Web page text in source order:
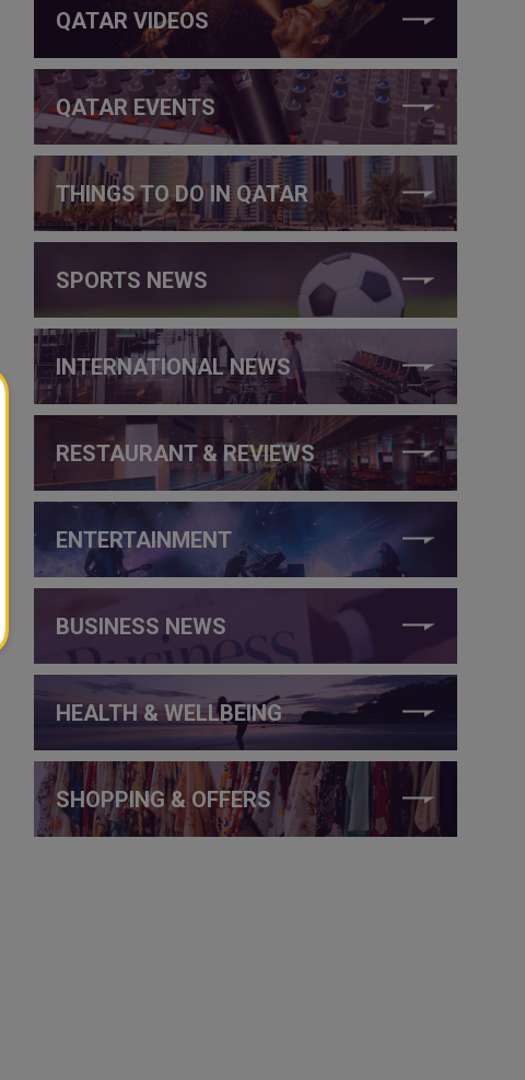
QATAR VIDEOS
QATAR EVENTS
THINGS TO DO IN QATAR
SPORTS NEWS
INTERNATIONAL NEWS
RESTAURANT & REVIEWS
ENTERTAINMENT
BUSINESS NEWS
HEALTH & WELLBEING
SHOPPING & OFFERS